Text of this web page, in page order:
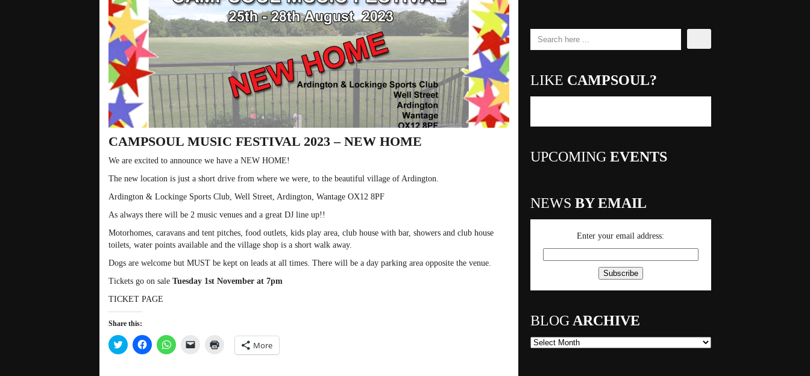
CAMPSOUL MUSIC FESTIVAL 2023 – NEW HOME
We are excited to announce we have a NEW HOME!
The new location is just a short drive from where we were, to the beautiful village of Ardington.
Ardington & Lockinge Sports Club, Well Street, Ardington, Wantage OX12 8PF
As always there will be 2 music venues and a great DJ line up!!
Motorhomes, caravans and tent pitches, food outlets, kids play area, club house with bar, showers and club house
toilets, water points available and the village shop is a short walk away.
Dogs are welcome but MUST be kept on leads at all times. There will be a day parking area opposite the venue.
Tickets go on sale Tuesday 1st November at 7pm
TICKET PAGE
Share this:
Click
to
Click
to
Click
to
Click
print
More
LIKE CAMPSOUL?
UPCOMINGEVENTS
NEWS BY EMAIL
Enter your email address:
BLOGARCHIVE
Blog Archive